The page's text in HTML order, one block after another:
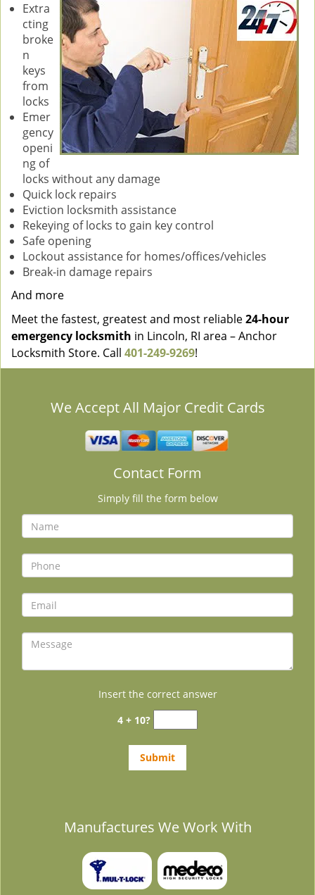
Extra
cting
broke
n
keys
from
locks
Emer
gency
openi
ng of
locks without any damage
Quick lock repairs
Eviction locksmith assistance
Rekeying of locks to gain key control
Safe opening
Lockout assistance for homes/offices/vehicles
Break-in damage repairs
And more
Meet the fastest, greatest and most reliable24-hour
emergency locksmith in Lincoln, RI area – Anchor
Locksmith Store. Call 401-249-9269!
We Accept All Major Credit Cards
Contact Form
Simply fill the form below
Insert the correct answer
4 + 10?
Manufactures We Work With